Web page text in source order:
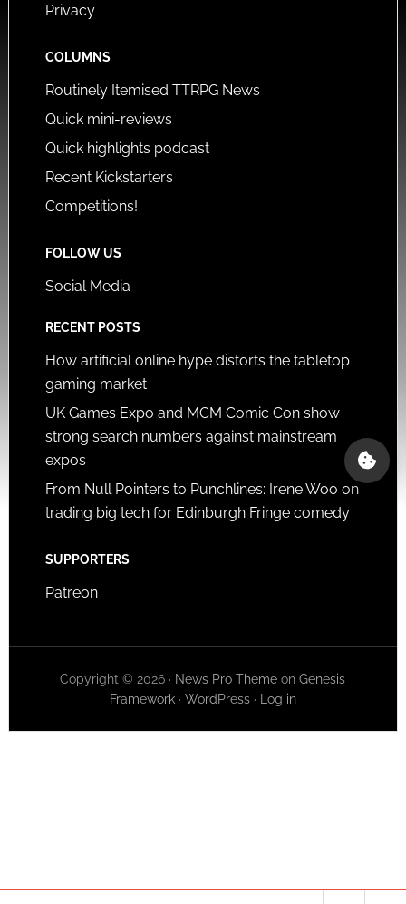
Privacy
COLUMNS
Routinely Itemised TTRPG News
Quick mini-reviews
Quick highlights podcast
Recent Kickstarters
Competitions!
FOLLOW US
Social Media
RECENT POSTS
How artificial online hype distorts the tabletop
gaming market
UK Games Expo and MCM Comic Con show
strong search numbers against mainstream
expos
From Null Pointers to Punchlines: Irene Woo on
trading big tech for Edinburgh Fringe comedy
SUPPORTERS
Patreon
Copyright © 2026 · News Pro Theme onGenesis
Framework· WordPress· Log in